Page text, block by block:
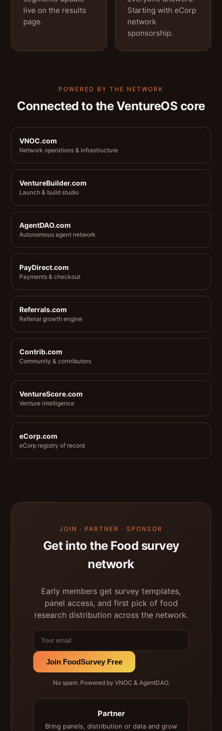
live on the results
page.
Starting with eCorp
network
sponsorship.
POWERED BY THE NETWORK
Connected to the VentureOS core
VNOC.com
Network operations & infrastructure
VentureBuilder.com
Launch & build studio
AgentDAO.com
Autonomous agent network
PayDirect.com
Payments & checkout
Referrals.com
Referral growth engine
Contrib.com
Community & contributors
VentureScore.com
Venture intelligence
eCorp.com
eCorp registry of record
JOIN · PARTNER · SPONSOR
Get into the Food survey
network
Early members get survey templates,
panel access, and first pick of food
research distribution across the network.
Join FoodSurvey Free
No spam. Powered by VNOC & AgentDAO.
Partner
Bring panels, distribution or data and grow